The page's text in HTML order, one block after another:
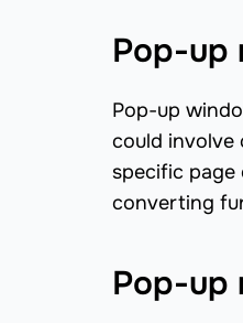
Pop-up
Pop-up
could involve
specific page
converting
Pop-up